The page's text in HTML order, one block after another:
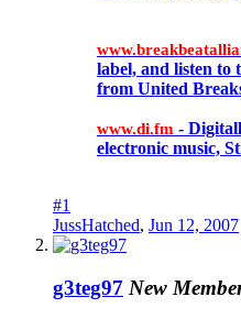
label, and listen to
from United
www.di.fm -
electronic music,
#1
JussHatched, Jun 12, 2007
g3teg97 New